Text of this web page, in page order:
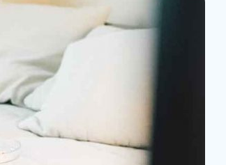
experience! Dr. AuYeung was very personable,
and made the process of getting the eye
painless. His recommendation on eye contacts
contact solutions was perfect for my eyes! I really
that he took the time to explain reasons
sometimes feels like it stings (dry eyes) and
solutions to combat it. Thank you Dr. Au
Patient